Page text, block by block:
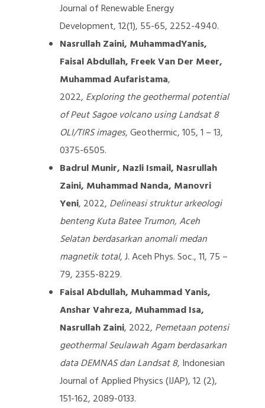
Journal of Renewable Energy
Development, 12(1), 55-65, 2252-4940.
Nasrullah Zaini, MuhammadYanis,
Faisal Abdullah, Freek Van Der Meer,
Muhammad Aufaristama,
2022, Exploring the geothermal potential
of Peut Sagoe volcano using Landsat 8
OLI/TIRS images, Geothermic, 105, 1 – 13,
0375-6505.
Badrul Munir, Nazli Ismail, Nasrullah
Zaini, Muhammad Nanda, Manovri
Yeni, 2022, Delineasi struktur arkeologi
benteng Kuta Batee Trumon, Aceh
Selatan berdasarkan anomali medan
magnetik total, J. Aceh Phys. Soc., 11, 75 –
79, 2355-8229.
Faisal Abdullah, Muhammad Yanis,
Anshar Vahreza, Muhammad Isa,
Nasrullah Zaini, 2022, Pemetaan potensi
geothermal Seulawah Agam berdasarkan
data DEMNAS dan Landsat 8, Indonesian
Journal of Applied Physics (IJAP), 12 (2),
151-162, 2089-0133.